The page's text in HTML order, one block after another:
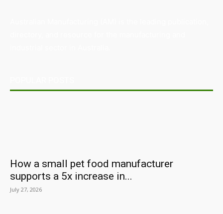
How a small pet food manufacturer
supports a 5x increase in...
July 27, 2026